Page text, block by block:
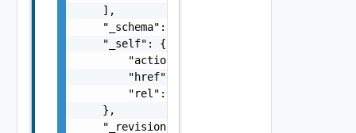
    ],
    "_schema": "string",
    "_self": {
        "action": "string",
        "href": "string",
        "rel": "string"
    },
    "_revision": 0,